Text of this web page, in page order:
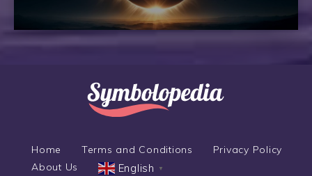
Home Terms and Conditions
Privacy Policy
About Us
English ▼